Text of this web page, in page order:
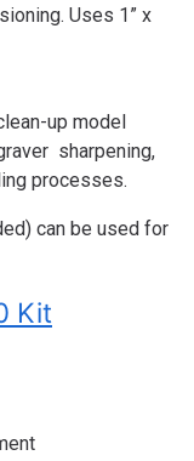
Uses 1” x
up model
sharpening,
processes.
can be used for
Kit